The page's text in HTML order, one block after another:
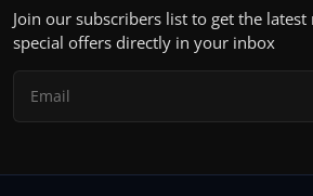
Join our subscribers list to get the latest
special offers directly in your inbox